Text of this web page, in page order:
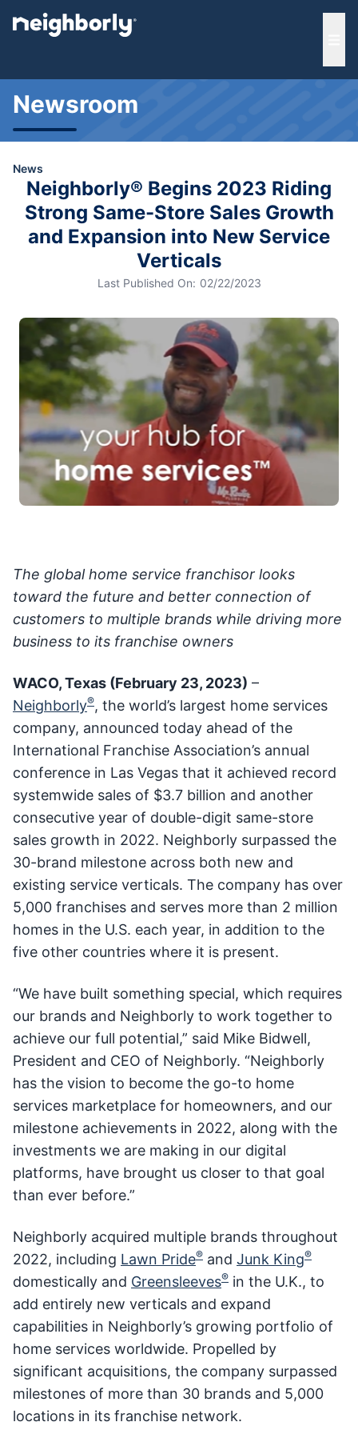
menu
Newsroom
News
Neighborly® Begins 2023 Riding
Strong Same-Store Sales Growth
and Expansion into New Service
Verticals
Last Published On: 02/22/2023
The global home service franchisor looks
toward the future and better connection of
customers to multiple brands while driving more
business to its franchise owners
WACO, Texas (February 23, 2023) –
Neighborly®, the world’s largest home services
company, announced today ahead of the
International Franchise Association’s annual
conference in Las Vegas that it achieved record
systemwide sales of $3.7 billion and another
consecutive year of double-digit same-store
sales growth in 2022. Neighborly surpassed the
30-brand milestone across both new and
existing service verticals. The company has over
5,000 franchises and serves more than 2 million
homes in the U.S. each year, in addition to the
five other countries where it is present.
“We have built something special, which requires
our brands and Neighborly to work together to
achieve our full potential,” said Mike Bidwell,
President and CEO of Neighborly. “Neighborly
has the vision to become the go-to home
services marketplace for homeowners, and our
milestone achievements in 2022, along with the
investments we are making in our digital
platforms, have brought us closer to that goal
than ever before.”
Neighborly acquired multiple brands throughout
2022, including Lawn Pride® and Junk King®
domestically and Greensleeves® in the U.K., to
add entirely new verticals and expand
capabilities in Neighborly’s growing portfolio of
home services worldwide. Propelled by
significant acquisitions, the company surpassed
milestones of more than 30 brands and 5,000
locations in its franchise network.